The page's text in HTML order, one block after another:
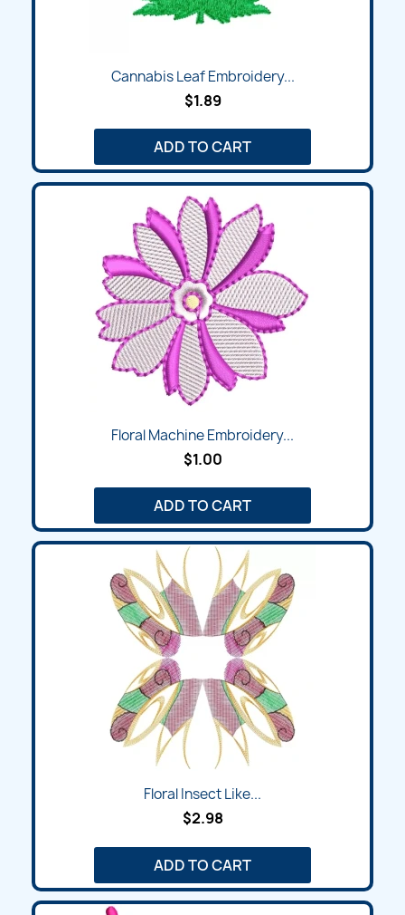
Cannabis Leaf Embroidery...
$1.89
ADD TO CART
Floral Machine Embroidery...
$1.00
ADD TO CART
Floral Insect Like...
$2.98
ADD TO CART